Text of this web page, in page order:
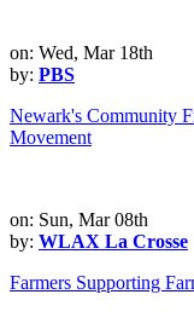
on: Wed, Mar 18th
by: PBS
Newark's Community
Movement
on: Sun, Mar 08th
by: WLAX La Crosse
Farmers Supporting